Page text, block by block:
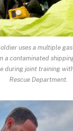
uses a multiple
a contaminated
during joint training
Rescue Department.